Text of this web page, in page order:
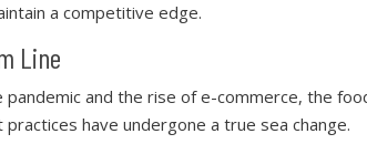
a competitive edge.
Line
pandemic and the rise of e-commerce, the
have undergone a true sea change.